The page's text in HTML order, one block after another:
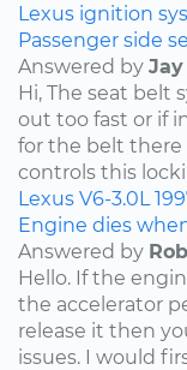
Lexus ignition
Passenger side
Answered by Jay
Hi, The seat belt
out too fast or if
for the belt there
controls this
Lexus V6-3.0L
Engine dies
Answered by
Hello. If the
the accelerator
release it then
issues. I would